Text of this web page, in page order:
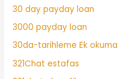
30 day payday loan
3000 payday loan
30da-tarihleme Ek okuma
321Chat estafas